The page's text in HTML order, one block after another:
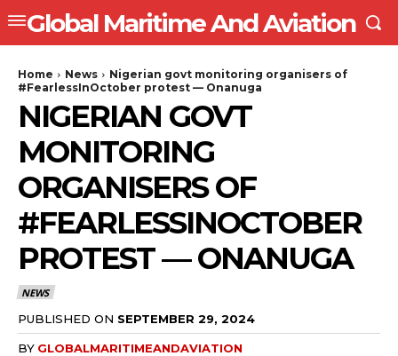
Global Maritime And Aviation
Home News
Nigerian govt monitoring organisers of
#FearlessInOctober protest — Onanuga
NIGERIAN GOVT
MONITORING
ORGANISERS OF
#FEARLESSINOCTOBER
PROTEST — ONANUGA
NEWS
PUBLISHED ON SEPTEMBER 29, 2024
BY GLOBALMARITIMEANDAVIATION